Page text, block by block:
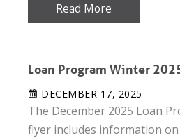
Read More
Loan Program Winter
DECEMBER 17, 2025
The December 2025 Loan
flyer includes information